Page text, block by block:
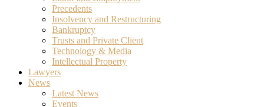
Precedents
Insolvency and Restructuring
Bankruptcy
Trusts and Private Client
Technology & Media
Intellectual Property
Lawyers
News
Latest News
Events